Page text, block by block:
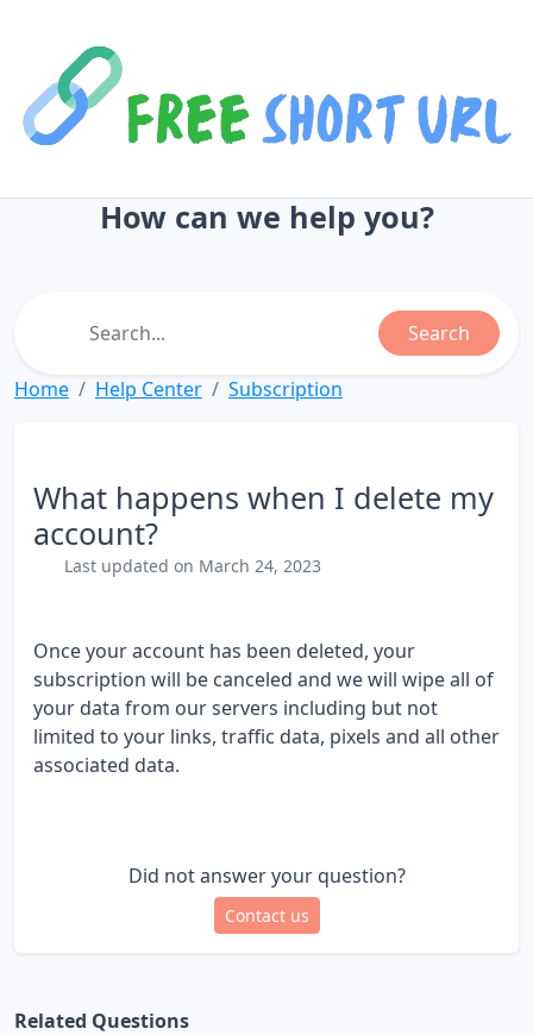
How can we help you?
Search
Home Help Center Subscription
What happens when I delete my
account?
Last updated on March 24, 2023
Once your account has been deleted, your
subscription will be canceled and we will wipe all of
your data from our servers including but not
limited to your links, traffic data, pixels and all other
associated data.
Did not answer your question?
Contact us
Related Questions